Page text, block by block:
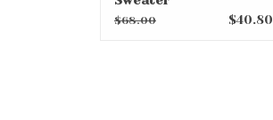
$68.00 $40.80